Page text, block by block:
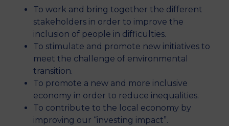
To work and bring together the different
stakeholders in order to improve the
inclusion of people in difficulties.
To stimulate and promote new initiatives to
meet the challenge of environmental
transition.
To promote a new and more inclusive
economy in order to reduce inequalities.
To contribute to the local economy by
improving our “investing impact”.